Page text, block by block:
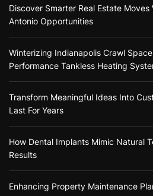
Discover Smarter Real Estate
Antonio Opportunities
Winterizing Indianapolis Crawl
Performance Tankless Heating
Transform Meaningful Ideas Into
Last For Years
How Dental Implants Mimic Natural
Results
Enhancing Property Maintenance